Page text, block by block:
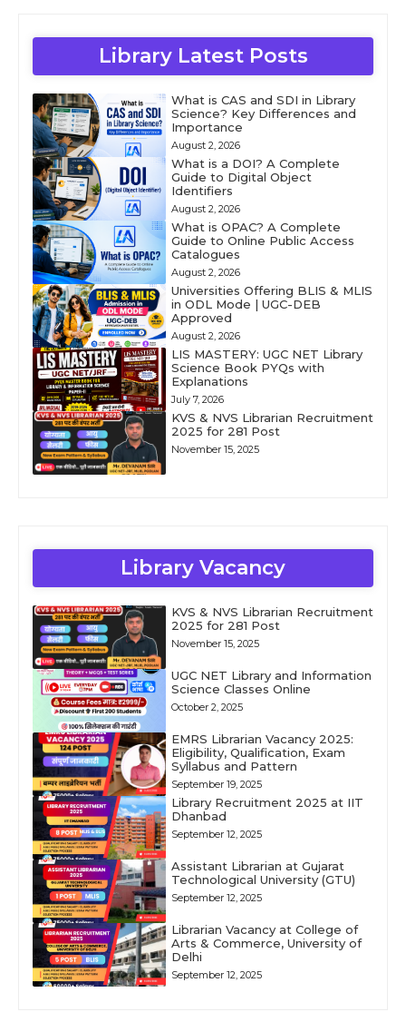
Library Latest Posts
What is CAS and SDI in Library
Science? Key Differences and
Importance
August 2, 2026
What is a DOI? A Complete
Guide to Digital Object
Identifiers
August 2, 2026
What is OPAC? A Complete
Guide to Online Public Access
Catalogues
August 2, 2026
Universities Offering BLIS & MLIS
in ODL Mode | UGC-DEB
Approved
August 2, 2026
LIS MASTERY: UGC NET Library
Science Book PYQs with
Explanations
July 7, 2026
KVS & NVS Librarian Recruitment
2025 for 281 Post
November 15, 2025
Library Vacancy
KVS & NVS Librarian Recruitment
2025 for 281 Post
November 15, 2025
UGC NET Library and Information
Science Classes Online
October 2, 2025
EMRS Librarian Vacancy 2025:
Eligibility, Qualification, Exam
Syllabus and Pattern
September 19, 2025
Library Recruitment 2025 at IIT
Dhanbad
September 12, 2025
Assistant Librarian at Gujarat
Technological University (GTU)
September 12, 2025
Librarian Vacancy at College of
Arts & Commerce, University of
Delhi
September 12, 2025